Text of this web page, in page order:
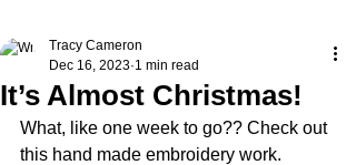
It’s Almost Christmas!
Tracy Cameron
Dec 16, 2023 1 min read
What, like one week to go?? Check out
this hand made embroidery work.